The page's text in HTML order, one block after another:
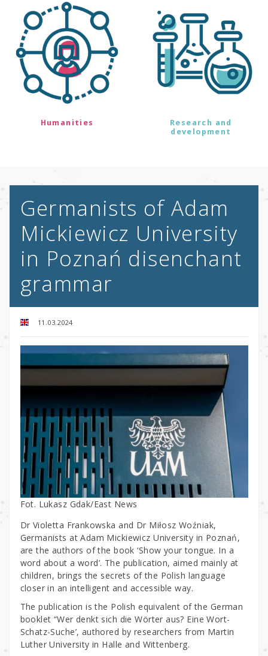
Humanities
Research and
development
Germanists of Adam
Mickiewicz University
in Poznań disenchant
grammar
11.03.2024
Fot. Lukasz Gdak/East News
Dr Violetta Frankowska and Dr Miłosz Woźniak,
Germanists at Adam Mickiewicz University in Poznań,
are the authors of the book ‘Show your tongue. In a
word about a word’. The publication, aimed mainly at
children, brings the secrets of the Polish language
closer in an intelligent and accessible way.
The publication is the Polish equivalent of the German
booklet “Wer denkt sich die Wörter aus? Eine Wort-
Schatz-Suche’, authored by researchers from Martin
Luther University in Halle and Wittenberg.